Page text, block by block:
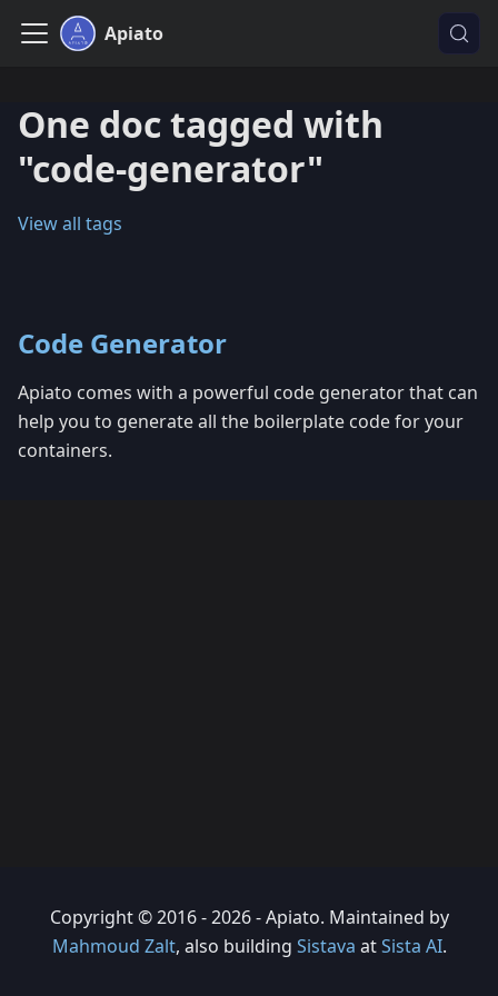
Apiato
One doc tagged with
"code-generator"
View all tags
Code Generator
Apiato comes with a powerful code generator that can
help you to generate all the boilerplate code for your
containers.
Copyright © 2016 - 2026 - Apiato. Maintained by
Mahmoud Zalt, also building Sistava atSista AI.